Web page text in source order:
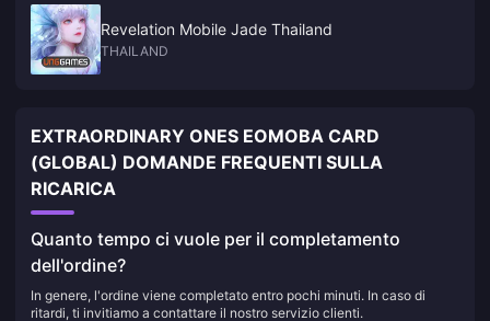
Revelation Mobile Jade Thailand
THAILAND
EXTRAORDINARY ONES EOMOBA CARD
(GLOBAL) DOMANDE FREQUENTI SULLA
RICARICA
Quanto tempo ci vuole per il completamento
dell'ordine?
In genere, l'ordine viene completato entro pochi minuti. In caso di
ritardi, ti invitiamo a contattare il nostro servizio clienti.